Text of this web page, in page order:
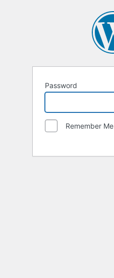
Password
Remember Me